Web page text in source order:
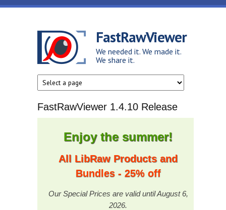
Skip to main content
FastRawViewer
We needed it. We made it.
We share it.
FastRawViewer 1.4.10 Release
Enjoy the summer!
All LibRaw Products and
Bundles - 25% off
Our Special Prices are valid until August 6,
2026.